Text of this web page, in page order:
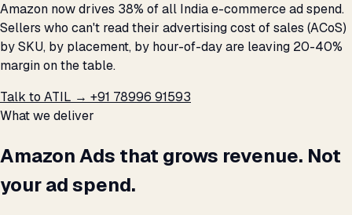
Amazon now drives 38% of all India e-commerce ad spend.
Sellers who can't read their advertising cost of sales (ACoS)
by SKU, by placement, by hour-of-day are leaving 20-40%
margin on the table.
Talk to ATIL → +91 78996 91593
What we deliver
Amazon Ads that grows revenue. Not
your ad spend.